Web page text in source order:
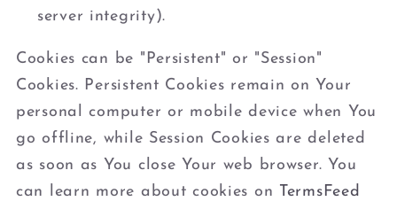
server integrity).
Cookies can be "Persistent" or "Session"
Cookies. Persistent Cookies remain on Your
personal computer or mobile device when You
go offline, while Session Cookies are deleted
as soon as You close Your web browser. You
can learn more about cookies on TermsFeed